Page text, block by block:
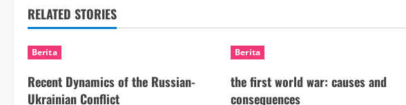
i
n
u
RELATED STORIES
Berita
Recent Dynamics of the Russian-
Ukrainian Conflict
Berita
the first world war: causes and
consequences